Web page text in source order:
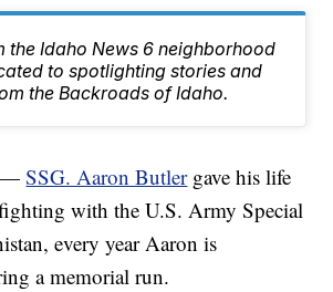
the Idaho News 6 neighborhood
to spotlighting stories and
the Backroads of Idaho.
—SSG. Aaron Butlergave his life
with the U.S. Army Special
every year Aaron is
a memorial run.